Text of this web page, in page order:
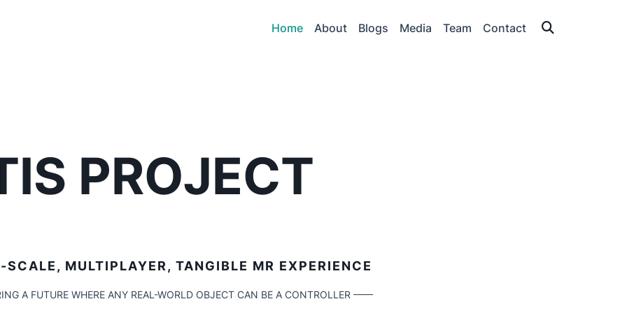
Home About Blogs Media Team Contact
PROJECT
SCALE, MULTIPLAYER, TANGIBLE MR EXPERIENCE
A FUTURE WHERE ANY REAL-WORLD OBJECT CAN BE A CONTROLLER ——